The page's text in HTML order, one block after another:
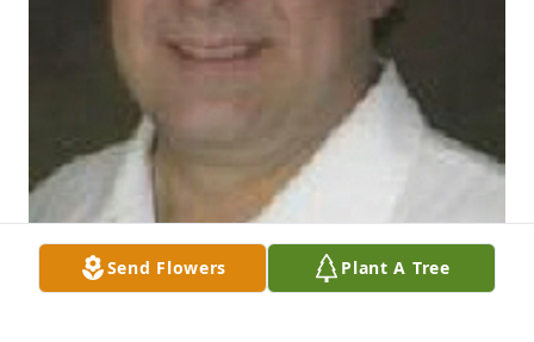
Send Flowers Plant A Tree